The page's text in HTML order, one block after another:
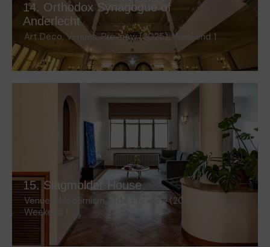
14. Orthodox Synagogue of
Anderlecht
Art Deco,Venues,Pre-new (2025),Weekend 1
15. Slagmolder House
Venues Modernism, Pre-new (2025)
Weekend 1